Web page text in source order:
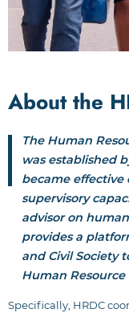
About the
The Human
was established
became effective
supervisory
advisor on
provides a
and Civil Society
Human
Specifically, HRDC